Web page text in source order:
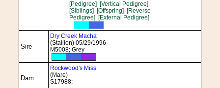
[Pedigree] [Vertical Pedigree]
[Siblings] [Offspring] [Reverse
Pedigree] [External Pedigree]
Sire
Dry Creek Macha
(Stallion) 05/29/1996
M5008; Grey
Dam
Rockwood's Miss
(Mare)
S17988;